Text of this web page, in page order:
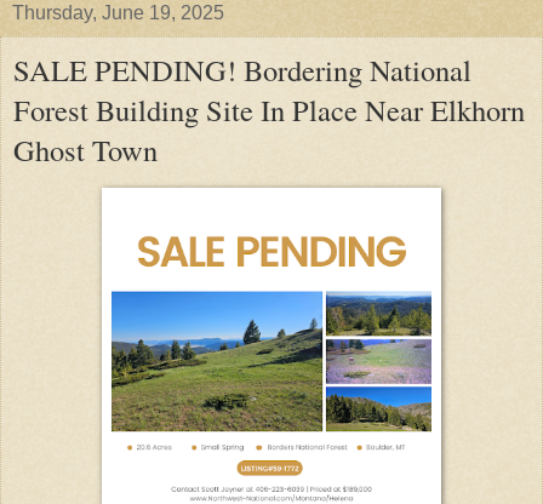
Thursday, June 19, 2025
SALE PENDING! Bordering National
Forest Building Site In Place Near Elkhorn
Ghost Town